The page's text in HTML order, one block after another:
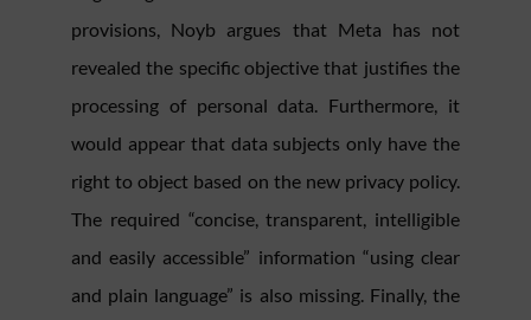
provisions, Noyb argues that Meta has not
revealed the specific objective that justifies the
processing of personal data. Furthermore, it
would appear that data subjects only have the
right to object based on the new privacy policy.
The required “concise, transparent, intelligible
and easily accessible” information “using clear
and plain language” is also missing. Finally, the